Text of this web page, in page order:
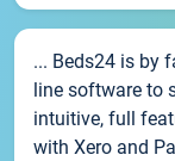
... Beds24 is by
line software to
intuitive, full
with Xero and